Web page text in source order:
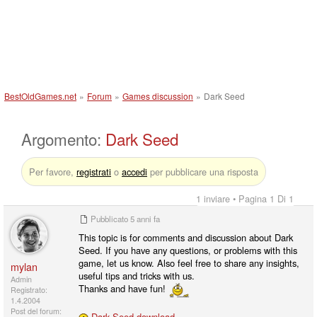
BestOldGames.net » Forum » Games discussion » Dark Seed
Argomento: Dark Seed
Per favore, registrati o accedi per pubblicare una risposta
1 inviare • Pagina 1 Di 1
mylan
Admin
Registrato:
1.4.2004
Post del forum:
Pubblicato5 anni fa
This topic is for comments and discussion about Dark
Seed. If you have any questions, or problems with this
game, let us know. Also feel free to share any insights,
useful tips and tricks with us.
Thanks and have fun!